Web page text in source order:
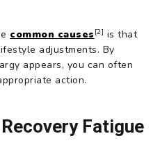
common causes [2] is that
adjustments. By
appears, you can often
action.
Fatigue